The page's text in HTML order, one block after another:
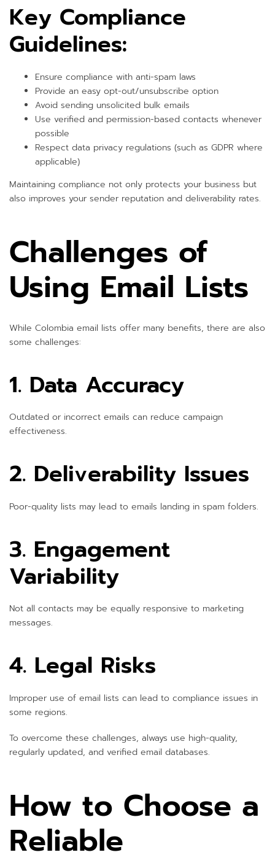
Key Compliance
Guidelines:
Ensure compliance with anti-spam laws
Provide an easy opt-out/unsubscribe option
Avoid sending unsolicited bulk emails
Use verified and permission-based contacts whenever
possible
Respect data privacy regulations (such as GDPR where
applicable)
Maintaining compliance not only protects your business but
also improves your sender reputation and deliverability rates.
Challenges of
Using Email Lists
While Colombia email lists offer many benefits, there are also
some challenges:
1. Data Accuracy
Outdated or incorrect emails can reduce campaign
effectiveness.
2. Deliverability Issues
Poor-quality lists may lead to emails landing in spam folders.
3. Engagement
Variability
Not all contacts may be equally responsive to marketing
messages.
4. Legal Risks
Improper use of email lists can lead to compliance issues in
some regions.
To overcome these challenges, always use high-quality,
regularly updated, and verified email databases.
How to Choose a
Reliable